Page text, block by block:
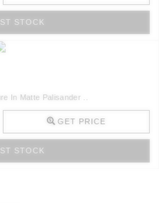
STOCK
In Matte Palisander ..
GET PRICE
STOCK